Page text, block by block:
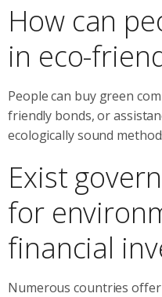
How can
in eco-
People can buy green
friendly bonds, or
ecologically sound
Exist
for
financial
Numerous countries